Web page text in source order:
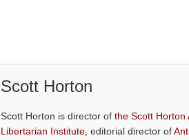
Scott Horton
Scott Horton is director ofthe Scott Horton
Libertarian Institute , editorial director of